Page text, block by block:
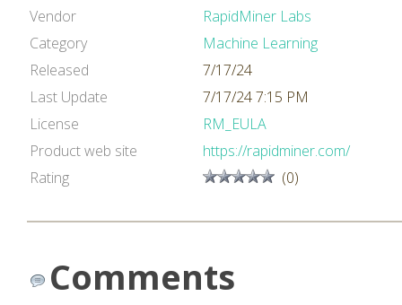
Vendor
RapidMiner Labs
Category
Machine Learning
Released
7/17/24
Last Update
7/17/24 7:15 PM
License
RM_EULA
Product web site
https://rapidminer.com/
Rating
(0)
Comments